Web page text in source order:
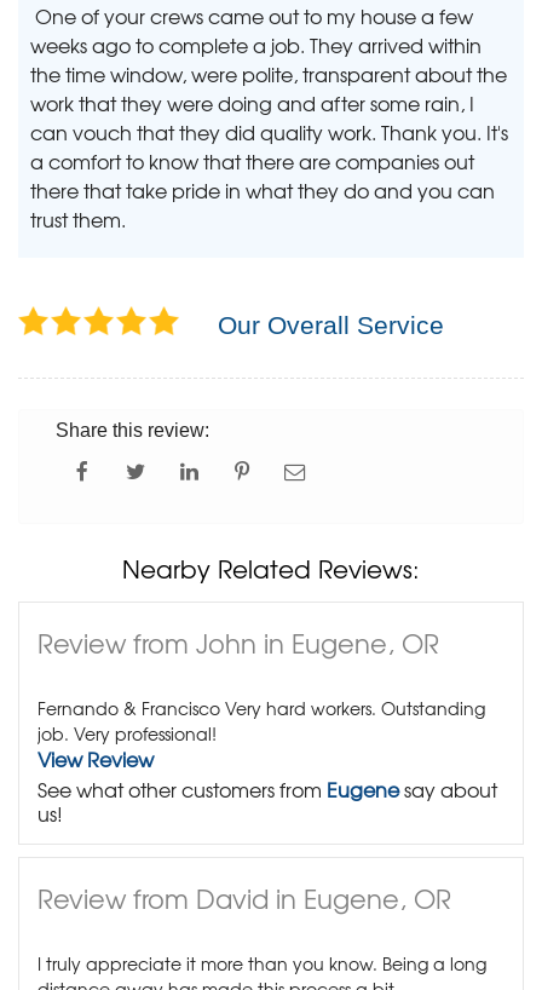
One of your crews came out to my house a few
weeks ago to complete a job. They arrived within
the time window, were polite, transparent about the
work that they were doing and after some rain, I
can vouch that they did quality work. Thank you. It's
a comfort to know that there are companies out
there that take pride in what they do and you can
trust them.
Our Overall Service
Share this review:
Nearby Related Reviews:
Review from John in Eugene, OR
Fernando & Francisco Very hard workers. Outstanding
job. Very professional!
View Review
See what other customers from Eugenesay about
us!
Review from David in Eugene, OR
I truly appreciate it more than you know. Being a long